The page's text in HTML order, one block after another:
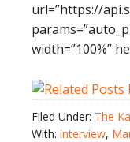
url=”https://
width=”100%”
Filed Under: The
With: interview,